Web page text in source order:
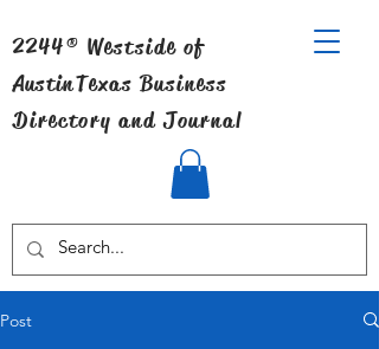
2244® Westside of
AustinTexas Business
Directory and Journal
Post